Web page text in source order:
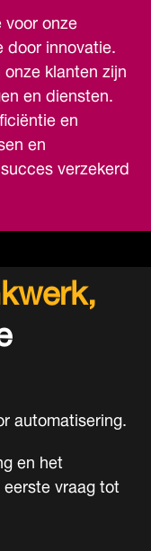
onze
innovatie.
klanten zijn
en diensten.
en
en
verzekerd
automatisering.
en het
vraag tot